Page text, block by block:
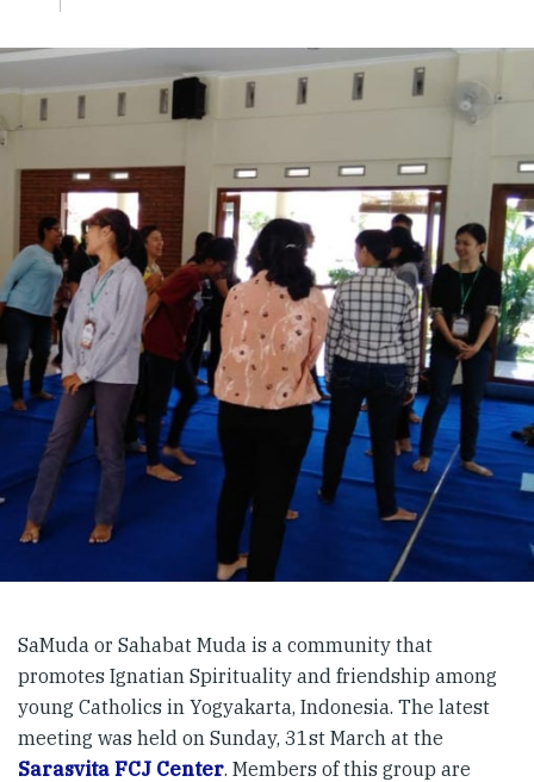
SaMuda or Sahabat Muda is a community that
promotes Ignatian Spirituality and friendship among
young Catholics in Yogyakarta, Indonesia. The latest
meeting was held on Sunday, 31st March at the
Sarasvita FCJ Center. Members of this group are